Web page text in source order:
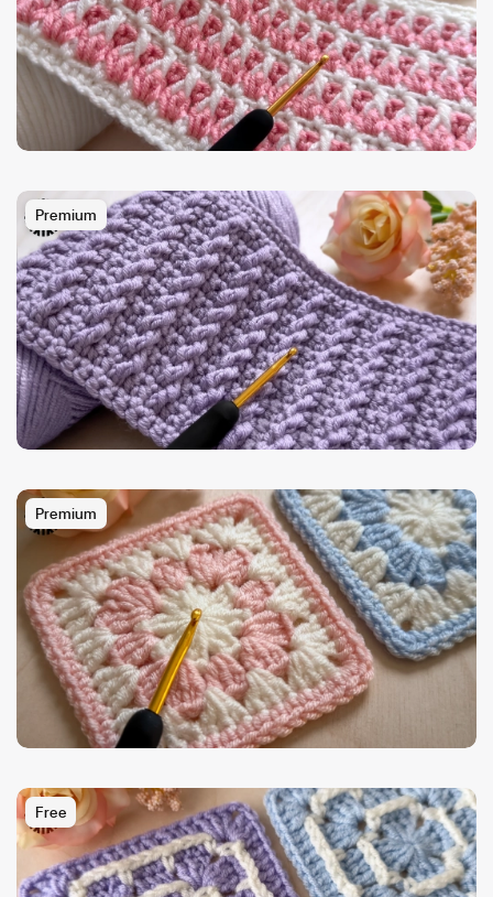
Premium
Premium
Free